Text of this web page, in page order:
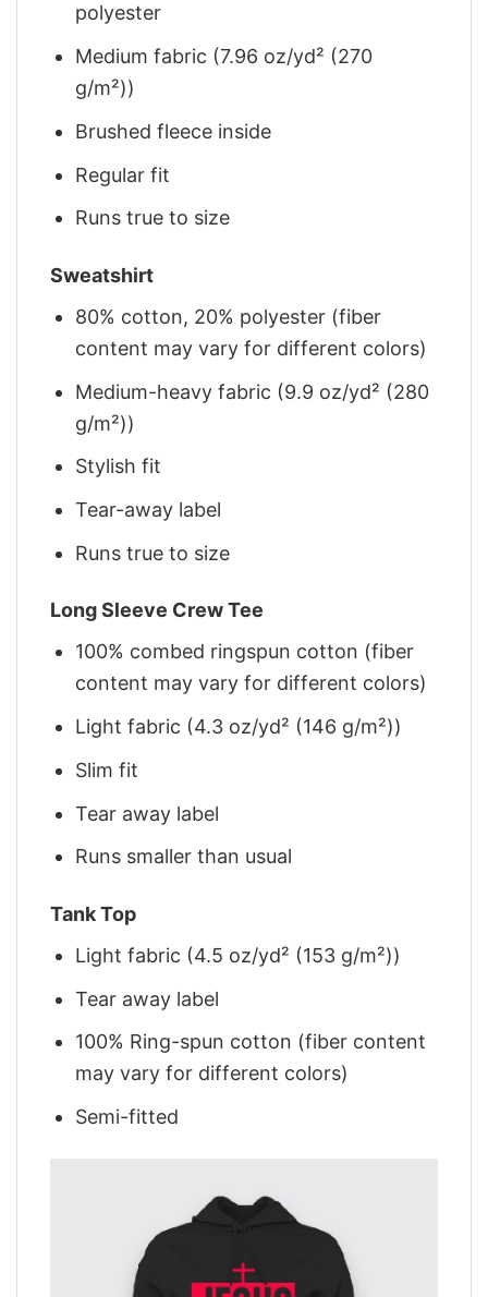
polyester
Medium fabric (7.96 oz/yd² (270
g/m²))
Brushed fleece inside
Regular fit
Runs true to size
Sweatshirt
80% cotton, 20% polyester (fiber
content may vary for different colors)
Medium-heavy fabric (9.9 oz/yd² (280
g/m²))
Stylish fit
Tear-away label
Runs true to size
Long Sleeve Crew Tee
100% combed ringspun cotton (fiber
content may vary for different colors)
Light fabric (4.3 oz/yd² (146 g/m²))
Slim fit
Tear away label
Runs smaller than usual
Tank Top
Light fabric (4.5 oz/yd² (153 g/m²))
Tear away label
100% Ring-spun cotton (fiber content
may vary for different colors)
Semi-fitted